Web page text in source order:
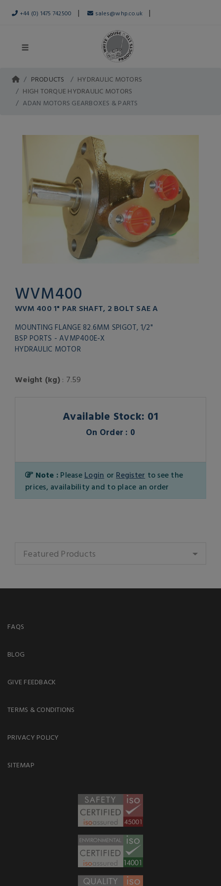
+44 (0) 1475 742500 | sales@whp.co.uk |
PRODUCTS
HYDRAULIC MOTORS
HIGH TORQUE HYDRAULIC MOTORS
ADAN MOTORS GEARBOXES & PARTS
WVM400
WVM 400 1" PAR SHAFT, 2 BOLT SAE A
MOUNTING FLANGE 82.6MM SPIGOT, 1/2"
BSP PORTS - AVMP400E-X
HYDRAULIC MOTOR
Weight (kg): 7.59
Available Stock: 01
On Order : 0
Note : Please Login or Register to see the
prices, availability and to place an order
Featured Products
FAQS
BLOG
GIVE FEEDBACK
TERMS & CONDITIONS
PRIVACY POLICY
SITEMAP